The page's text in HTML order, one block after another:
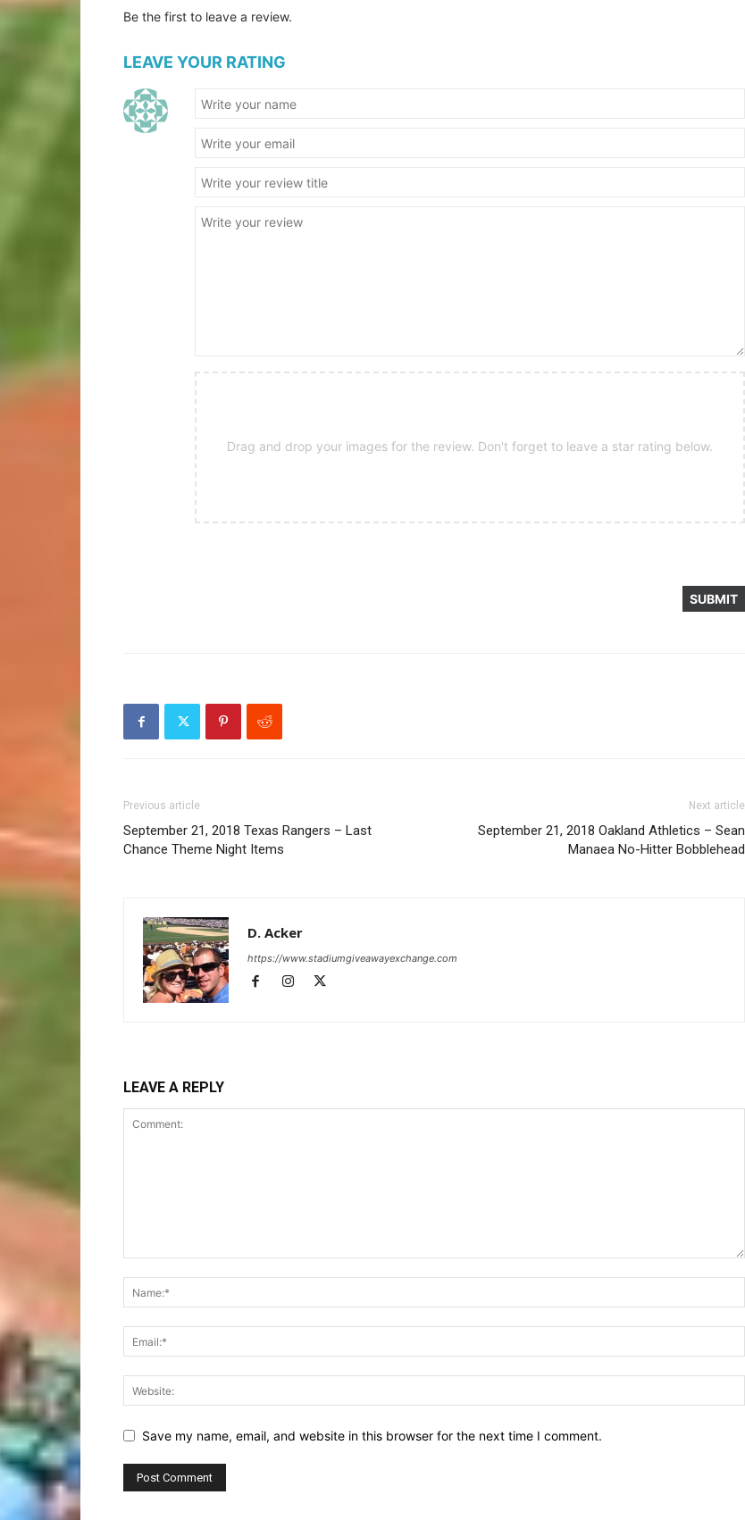
Be the first to leave a review.
LEAVE YOUR RATING
Drag and drop your images for the review. Don't forget to leave a star rating below.
Previous article
September 21, 2018 Texas Rangers – Last
Chance Theme Night Items
Next article
September 21, 2018 Oakland Athletics – Sean
Manaea No-Hitter Bobblehead
D. Acker
https://www.stadiumgiveawayexchange.com
LEAVE A REPLY
Save my name, email, and website in this browser for the next time I comment.